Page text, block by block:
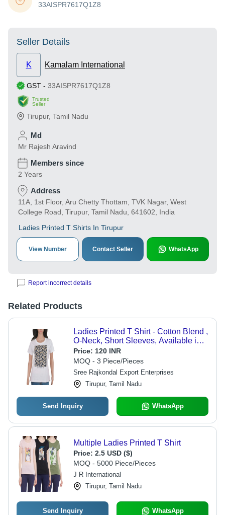
33AISPR7617Q1Z8
Seller Details
K Kamalam International
GST - 33AISPR7617Q1Z8
Trusted
Seller
Tirupur, Tamil Nadu
Md
Mr Rajesh Aravind
Members since
2 Years
Address
11A, 1st Floor, Aru Chetty Thottam, TVK Nagar, West
College Road, Tirupur, Tamil Nadu, 641602, India
Ladies Printed T Shirts In Tirupur
View Number Contact Seller WhatsApp
Report incorrect details
Related Products
Ladies Printed T Shirt - Cotton Blend ,
O-Neck, Short Sleeves, Available in
XS, S, M Sizes, Skin-Friendly Fabric
Price: 120 INR
MOQ - 3 Piece/Pieces
Sree Rajkondal Export Enterprises
Tirupur, Tamil Nadu
Send Inquiry WhatsApp
Multiple Ladies Printed T Shirt
Price: 2.5 USD ($)
MOQ - 5000 Piece/Pieces
J R International
Tirupur, Tamil Nadu
Send Inquiry WhatsApp